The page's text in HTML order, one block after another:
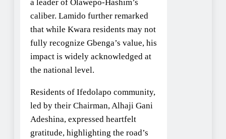
a leader of Olawepo-Hashim’s
caliber. Lamido further remarked
that while Kwara residents may not
fully recognize Gbenga’s value, his
impact is widely acknowledged at
the national level.
Residents of Ifedolapo community,
led by their Chairman, Alhaji Gani
Adeshina, expressed heartfelt
gratitude, highlighting the road’s